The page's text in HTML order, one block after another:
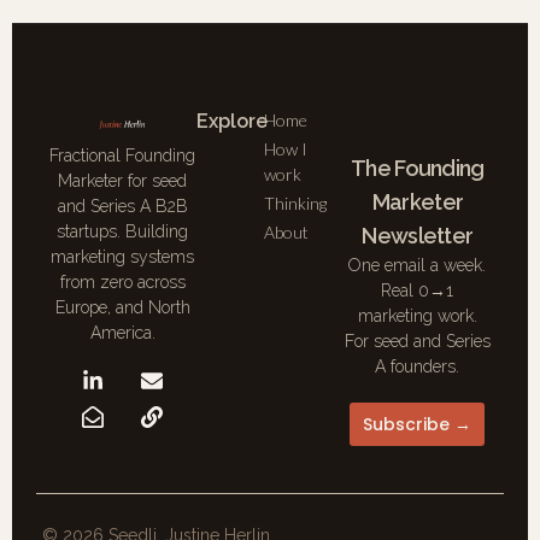
Fractional Founding
Marketer for seed
and Series A B2B
startups. Building
marketing systems
from zero across
Europe, and North
America.
ExploreHome
How I
work
Thinking
About
The Founding
Marketer
Newsletter
One email a week.
Real 0→1
marketing work.
For seed and Series
A founders.
Subscribe →
© 2026 Seedli. Justine Herlin.